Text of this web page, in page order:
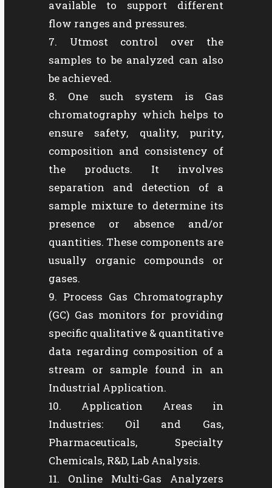
available to support different
flow ranges and pressures.
Utmost control over the
samples to be analyzed can also
be achieved.
One such system is Gas
chromatography which helps to
ensure safety, quality, purity,
composition and consistency of
the products. It involves
separation and detection of a
sample mixture to determine its
presence or absence and/or
quantities. These components are
usually organic compounds or
gases.
Process Gas Chromatography
(GC) Gas monitors for providing
specific qualitative & quantitative
data regarding composition of a
stream or sample found in an
Industrial Application.
Application Areas in
Industries: Oil and Gas,
Pharmaceuticals, Specialty
Chemicals, R&D, Lab Analysis.
Online Multi-Gas Analyzers